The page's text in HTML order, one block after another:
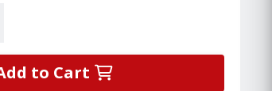
Quantity:
to Cart